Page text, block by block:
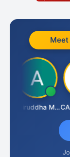
Aniruddha Mody